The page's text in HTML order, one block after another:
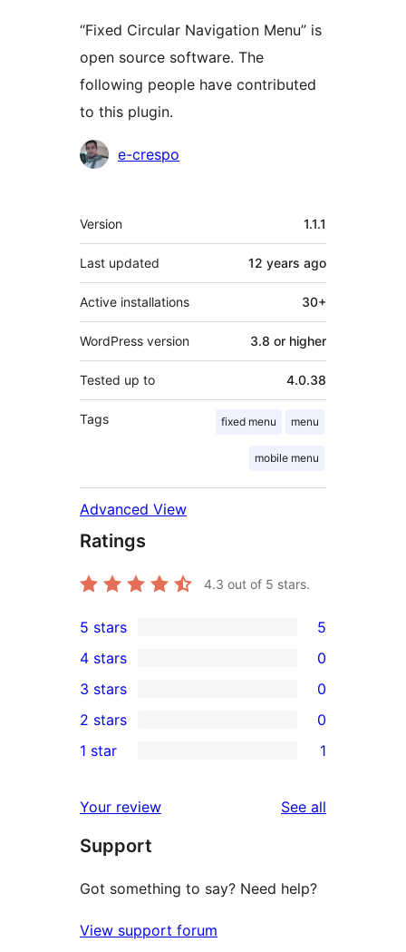
“Fixed Circular Navigation Menu” is
open source software. The
following people have contributed
to this plugin.
Contributors
e-crespo
Meta
Version 1.1.1
Last updated 12 years ago
Active installations 30+
WordPress version 3.8 or higher
Tested up to 4.0.38
Tags fixed menu menu
mobile menu
Advanced View
Ratings
4.3 out of 5 stars.
5
5-
star
reviews
5 stars 5
4-
star
reviews
4 stars 0
0
3-
star
3 stars 0
2-
reviews
2 stars 0
star
review
1 star 1
Your review See all
Support
Got something to say? Need help?
View support forum